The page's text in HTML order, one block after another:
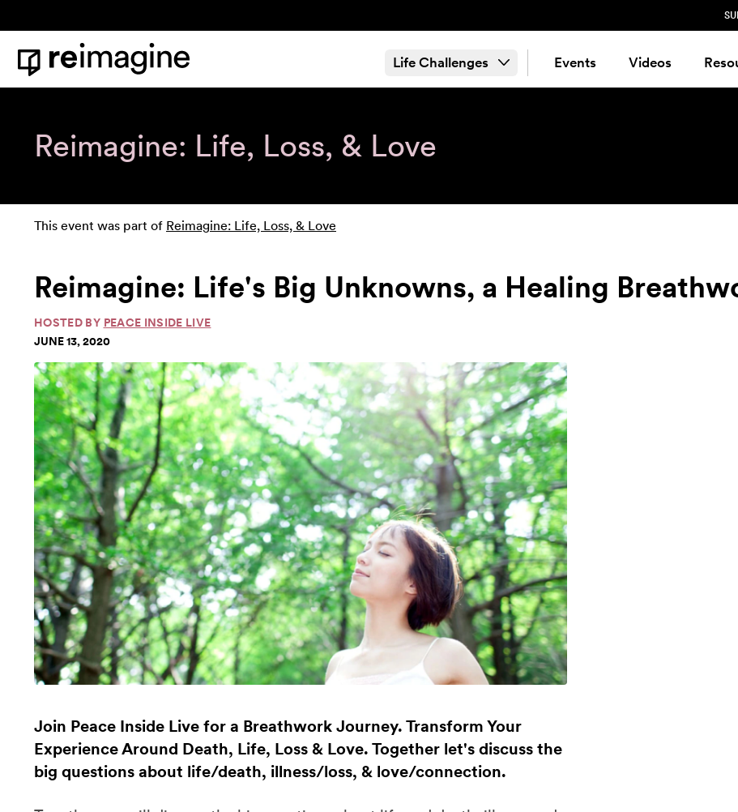
Home
Life Challenges Events Videos
Reimagine: Life, Loss, & Love
This event was part of Reimagine: Life, Loss, & Love
Reimagine: Life's Big Unknowns, a Healing
HOSTED BY PEACE INSIDE LIVE
JUNE 13, 2020
Join Peace Inside Live for a Breathwork Journey. Transform Your
Experience Around Death, Life, Loss & Love. Together let's discuss the
big questions about life/death, illness/loss, & love/connection.